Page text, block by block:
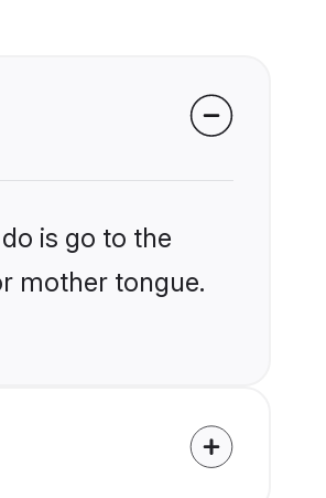
is go to the
mother tongue.